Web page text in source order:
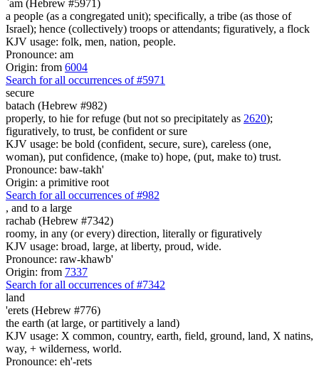
`am (Hebrew #5971)
a people (as a congregated unit); specifically, a tribe (as those of
Israel); hence (collectively) troops or attendants; figuratively, a flock
KJV usage: folk, men, nation, people.
Pronounce: am
Origin: from 6004
Search for all occurrences of #5971
secure
batach (Hebrew #982)
properly, to hie for refuge (but not so precipitately as 2620);
figuratively, to trust, be confident or sure
KJV usage: be bold (confident, secure, sure), careless (one,
woman), put confidence, (make to) hope, (put, make to) trust.
Pronounce: baw-takh'
Origin: a primitive root
Search for all occurrences of #982
, and to a large
rachab (Hebrew #7342)
roomy, in any (or every) direction, literally or figuratively
KJV usage: broad, large, at liberty, proud, wide.
Pronounce: raw-khawb'
Origin: from 7337
Search for all occurrences of #7342
land
'erets (Hebrew #776)
the earth (at large, or partitively a land)
KJV usage: X common, country, earth, field, ground, land, X natins,
way, + wilderness, world.
Pronounce: eh'-rets